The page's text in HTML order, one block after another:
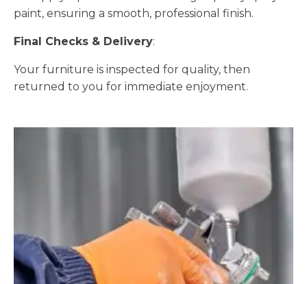
paint, ensuring a smooth, professional finish.
Final Checks & Delivery:
Your furniture is inspected for quality, then
returned to you for immediate enjoyment.